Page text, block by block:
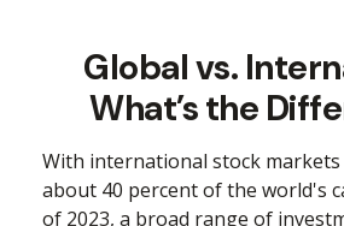
Global vs.
What’s the
With international stock
about 40 percent of the world's
of 2023, a broad range of